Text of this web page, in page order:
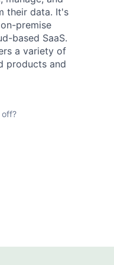
their data. It's
premise
based SaaS.
a variety of
products and
off?